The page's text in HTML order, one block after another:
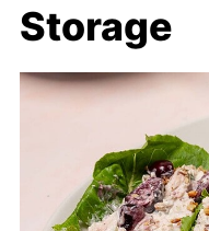
Storage